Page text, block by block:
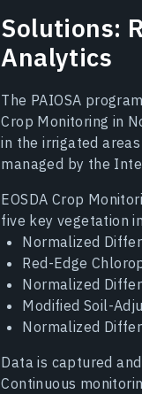
Solutions:
Analytics
The PAIOSA
Crop Monitoring in
in the irrigated
managed by the
EOSDA Crop
five key vegetation
Normalized
Red-Edge
Normalized
Modified Soil-
Normalized
Data is captured
Continuous